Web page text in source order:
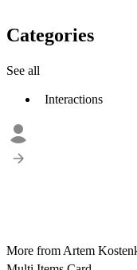
Categories
See all
Interactions
More from Artem